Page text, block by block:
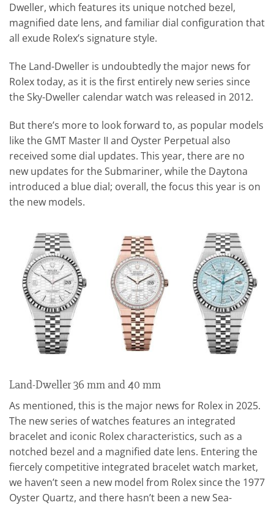
Dweller, which features its unique notched bezel,
magnified date lens, and familiar dial configuration that
all exude Rolex’s signature style.
The Land-Dweller is undoubtedly the major news for
Rolex today, as it is the first entirely new series since
the Sky-Dweller calendar watch was released in 2012.
But there’s more to look forward to, as popular models
like the GMT Master II and Oyster Perpetual also
received some dial updates. This year, there are no
new updates for the Submariner, while the Daytona
introduced a blue dial; overall, the focus this year is on
the new models.
Land-Dweller 36 mm and 40 mm
As mentioned, this is the major news for Rolex in 2025.
The new series of watches features an integrated
bracelet and iconic Rolex characteristics, such as a
notched bezel and a magnified date lens. Entering the
fiercely competitive integrated bracelet watch market,
we haven’t seen a new model from Rolex since the 1977
Oyster Quartz, and there hasn’t been a new Sea-